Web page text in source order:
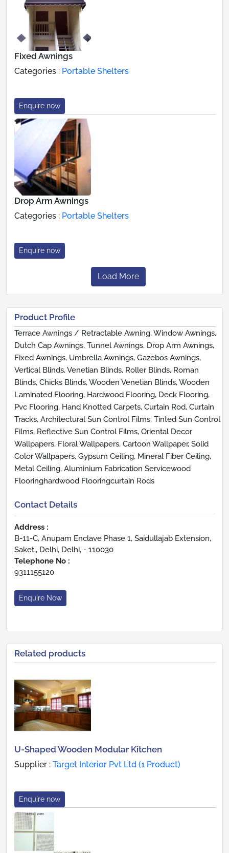
Fixed Awnings
Categories : Portable Shelters
Enquire now
Drop Arm Awnings
Categories : Portable Shelters
Enquire now
Load More
Product Profile
Terrace Awnings / Retractable Awning, Window Awnings,
Dutch Cap Awnings, Tunnel Awnings, Drop Arm Awnings,
Fixed Awnings, Umbrella Awnings, Gazebos Awnings,
Vertical Blinds, Venetian Blinds, Roller Blinds, Roman
Blinds, Chicks Blinds, Wooden Venetian Blinds, Wooden
Laminated Flooring, Hardwood Flooring, Deck Flooring,
Pvc Flooring, Hand Knotted Carpets, Curtain Rod, Curtain
Tracks, Architectural Sun Control Films, Tinted Sun Control
Films, Reflective Sun Control Films, Oriental Decor
Wallpapers, Floral Wallpapers, Cartoon Wallpaper, Solid
Color Wallpapers, Gypsum Ceiling, Mineral Fiber Ceiling,
Metal Ceiling, Aluminium Fabrication Servicewood
Flooringhardwood Flooringcurtain Rods
Contact Details
Address :
B-11-C, Anupam Enclave Phase 1, Saidullajab Extension,
Saket,, Delhi, Delhi, - 110030
Telephone No :
9311155120
Enquire Now
Related products
U-Shaped Wooden Modular Kitchen
Supplier : Target Interior Pvt Ltd (1 Product)
Enquire now